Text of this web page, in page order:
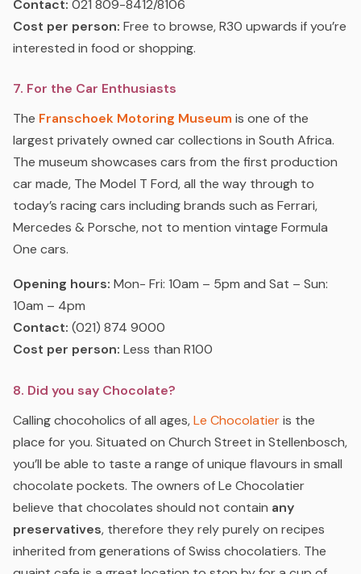
Contact: 021 809-8412/8106
Cost per person: Free to browse, R30 upwards if you’re
interested in food or shopping.
7. For the Car Enthusiasts
The Franschoek Motoring Museum is one of the
largest privately owned car collections in South Africa.
The museum showcases cars from the first production
car made, The Model T Ford, all the way through to
today’s racing cars including brands such as Ferrari,
Mercedes & Porsche, not to mention vintage Formula
One cars.
Opening hours: Mon- Fri: 10am – 5pm and Sat – Sun:
10am – 4pm
Contact: (021) 874 9000
Cost per person: Less than R100
8. Did you say Chocolate?
Calling chocoholics of all ages,Le Chocolatieris the
place for you. Situated on Church Street in Stellenbosch,
you’ll be able to taste a range of unique flavours in small
chocolate pockets. The owners of Le Chocolatier
believe that chocolates should not contain any
preservatives, therefore they rely purely on recipes
inherited from generations of Swiss chocolatiers. The